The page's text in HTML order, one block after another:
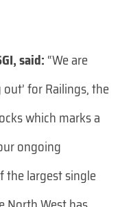
said: “We are
for Railings, the
which marks a
ongoing
the largest single